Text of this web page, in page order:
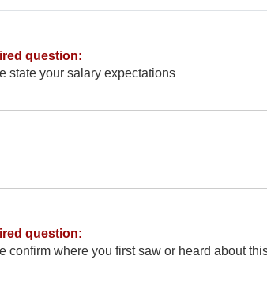
question:
state your salary expectations
question:
confirm where you first saw or heard about